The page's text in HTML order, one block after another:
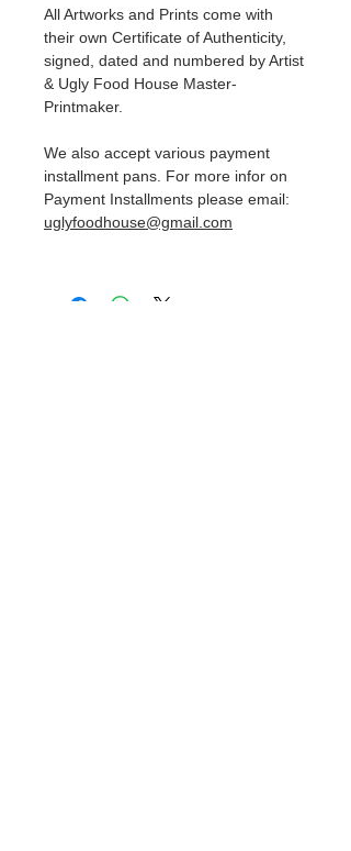
All Artworks and Prints come with
their own Certificate of Authenticity,
signed, dated and numbered by Artist
& Ugly Food House Master-
Printmaker.
We also accept various payment
installment pans. For more infor on
Payment Installments please email:
uglyfoodhouse@gmail.com